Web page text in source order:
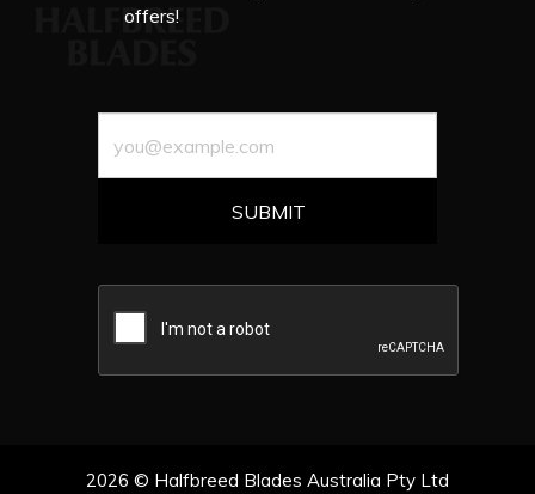
offers!
2026 © Halfbreed Blades Australia Pty Ltd